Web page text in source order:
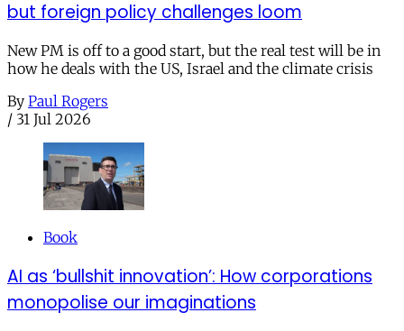
but foreign policy challenges loom
New PM is off to a good start, but the real test will be in
how he deals with the US, Israel and the climate crisis
By Paul Rogers
/ 31 Jul 2026
Book
AI as ‘bullshit innovation’: How corporations
monopolise our imaginations